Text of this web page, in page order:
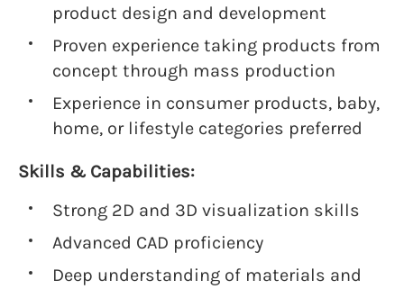
product design and development
Proven experience taking products from
concept through mass production
Experience in consumer products, baby,
home, or lifestyle categories preferred
Skills & Capabilities:
Strong 2D and 3D visualization skills
Advanced CAD proficiency
Deep understanding of materials and